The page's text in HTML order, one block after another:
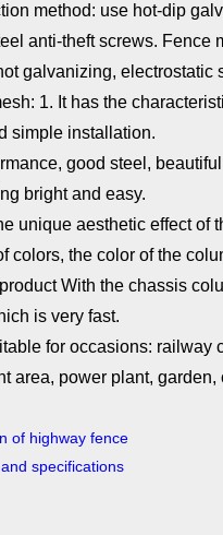
method: use hot-dip
anti-theft screws. Fence
galvanizing, electrostatic
1. It has the
simple installation.
good steel,
bright and easy.
unique aesthetic effect of
colors, the color of the
With the chassis
is very fast.
for occasions: railway
area, power plant,
of highway fence
specifications